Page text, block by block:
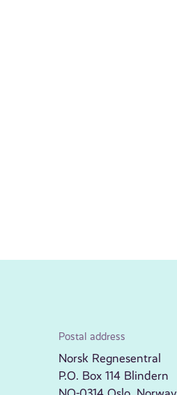
Postal address
Norsk Regnesentral
P.O. Box 114 Blindern